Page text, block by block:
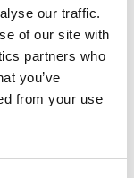
our traffic.
of our site with
partners who
you’ve
from your use
a rollback
be
IT projects
goes badly –
implement